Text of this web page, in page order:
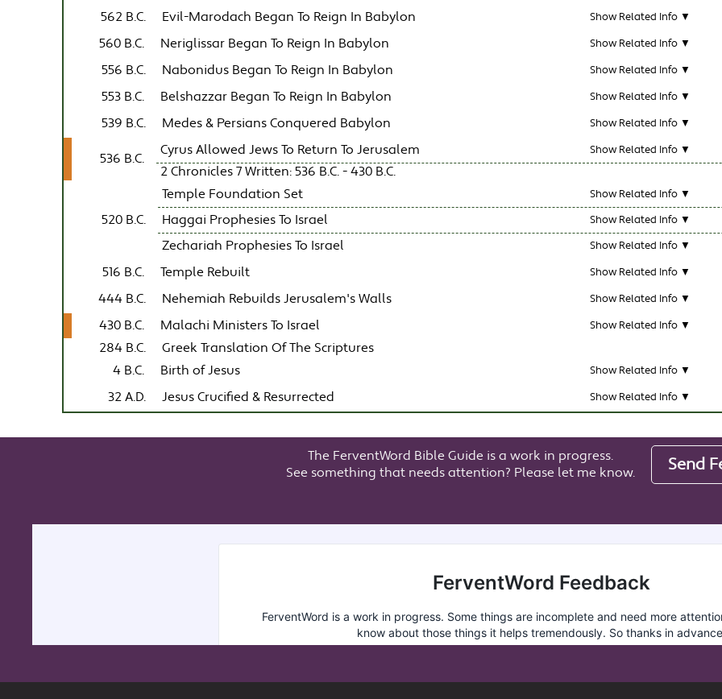
562 B.C. Evil-Marodach Began To Reign In Babylon Show Related Info ▼
560 B.C. Neriglissar Began To Reign In Babylon Show Related Info ▼
556 B.C. Nabonidus Began To Reign In Babylon Show Related Info ▼
553 B.C. Belshazzar Began To Reign In Babylon Show Related Info ▼
539 B.C. Medes & Persians Conquered Babylon Show Related Info ▼
536 B.C.
Cyrus Allowed Jews To Return To Jerusalem Show Related Info ▼
2 Chronicles 7 Written: 536 B.C. - 430 B.C.
520 B.C.
Temple Foundation Set Show Related Info ▼
Haggai Prophesies To Israel Show Related Info ▼
Zechariah Prophesies To Israel Show Related Info ▼
516 B.C. Temple Rebuilt Show Related Info ▼
444 B.C. Nehemiah Rebuilds Jerusalem's Walls Show Related Info ▼
430 B.C. Malachi Ministers To Israel Show Related Info ▼
284 B.C.
Greek Translation Of The Scriptures
4 B.C.
Birth of Jesus Show Related Info ▼
32 A.D. Jesus Crucified & Resurrected Show Related Info ▼
The FerventWord Bible Guide is a work in progress.
See something that needs attention? Please let me know.
Send